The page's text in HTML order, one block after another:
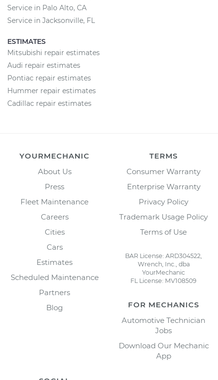
Service in Palo Alto, CA
Service in Jacksonville, FL
ESTIMATES
Mitsubishi repair estimates
Audi repair estimates
Pontiac repair estimates
Hummer repair estimates
Cadillac repair estimates
YOURMECHANIC
About Us
Press
Fleet Maintenance
Careers
Cities
Cars
Estimates
Scheduled Maintenance
Partners
Blog
TERMS
Consumer Warranty
Enterprise Warranty
Privacy Policy
Trademark Usage Policy
Terms of Use
BAR License: ARD304522,
Wrench, Inc., dba
YourMechanic
FL License: MV108509
FOR MECHANICS
Automotive Technician
Jobs
Download Our Mechanic
App